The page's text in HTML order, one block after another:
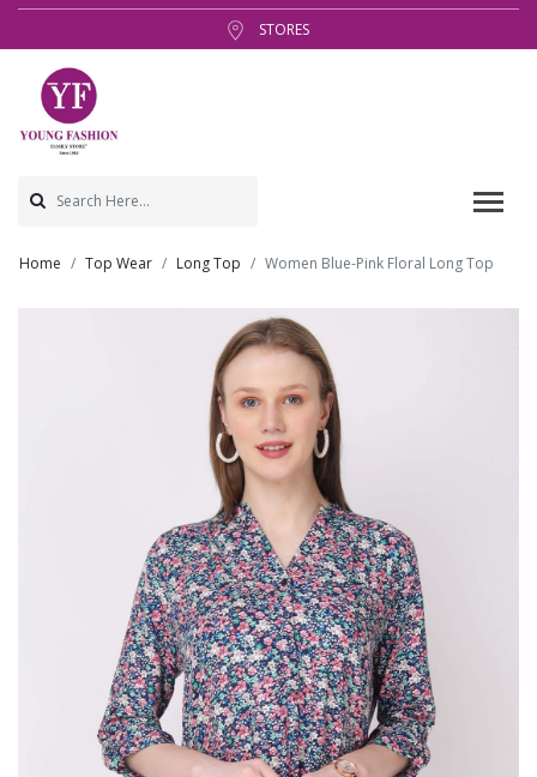
STORES
Home Top Wear Long Top Women Blue-Pink Floral Long Top